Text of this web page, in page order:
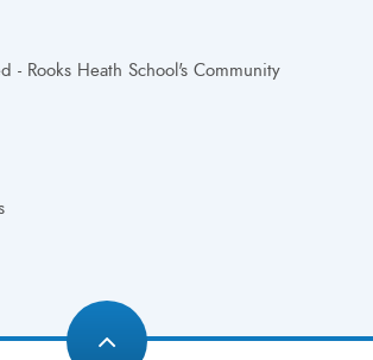
- Rooks Heath School's Community